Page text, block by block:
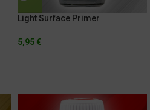
Light Surface Primer
5,95 €